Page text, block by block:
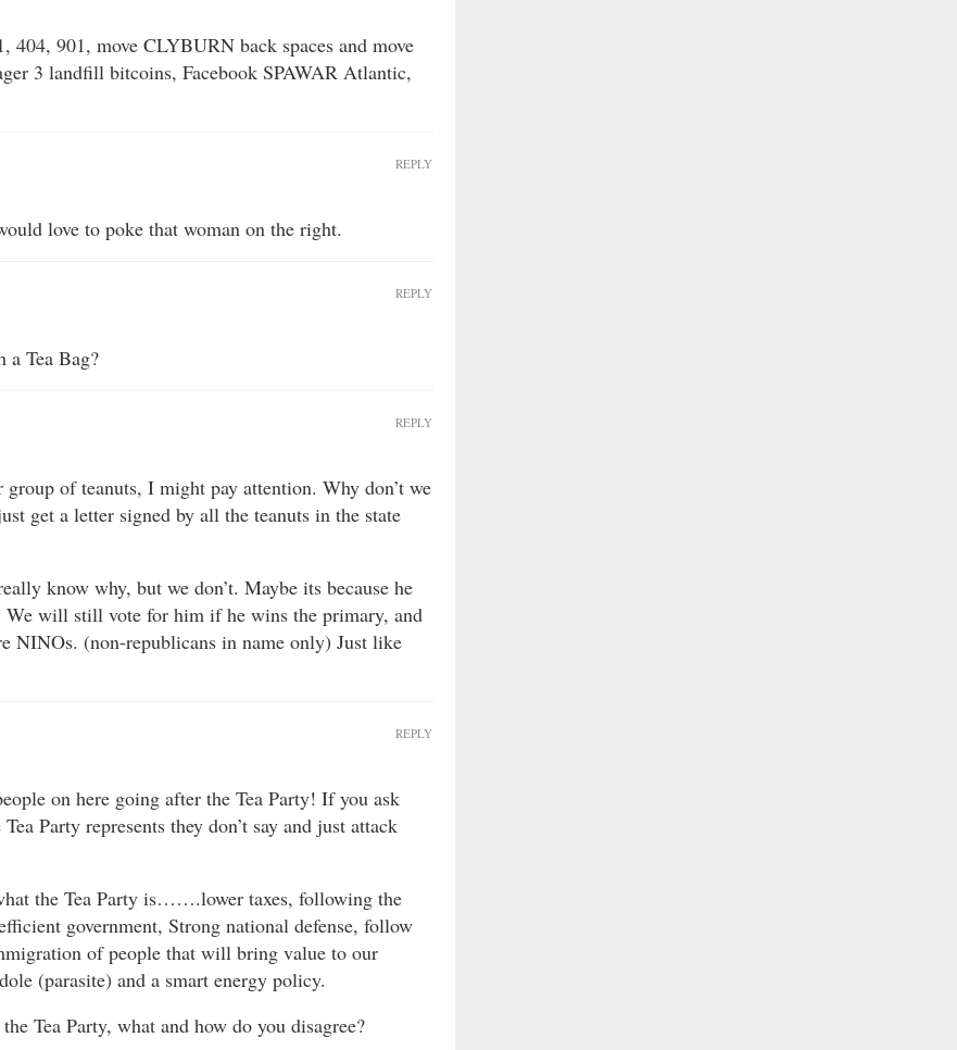
404, 901, move CLYBURN back spaces and move
3 landfill bitcoins, Facebook SPAWAR Atlantic,
love to poke that woman on the right.
REPLY
a Tea Bag?
REPLY
of teanuts, I might pay attention. Why don’t we
get a letter signed by all the teanuts in the state
know why, but we don’t. Maybe its because he
We will still vote for him if he wins the primary, and
NINOs. (non-republicans in name only) Just like
REPLY
on here going after the Tea Party! If you ask
Party represents they don’t say and just attack
the Tea Party is…….lower taxes, following the
government, Strong national defense, follow
of people that will bring value to our
(parasite) and a smart energy policy.
Tea Party, what and how do you disagree?
REPLY